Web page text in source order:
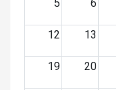
5 6
12 13
19 20